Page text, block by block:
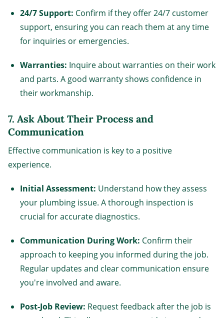
24/7 Support: Confirm if they offer 24/7 customer
support, ensuring you can reach them at any time
for inquiries or emergencies.
Warranties: Inquire about warranties on their work
and parts. A good warranty shows confidence in
their workmanship.
7. Ask About Their Process and
Communication
Effective communication is key to a positive
experience.
Initial Assessment: Understand how they assess
your plumbing issue. A thorough inspection is
crucial for accurate diagnostics.
Communication During Work: Confirm their
approach to keeping you informed during the job.
Regular updates and clear communication ensure
you're involved and aware.
Post-Job Review: Request feedback after the job is